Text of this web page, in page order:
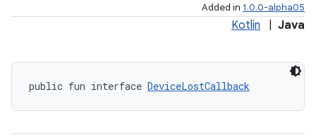
Added in 1.0.0-alpha05
Kotlin Java
public fun interface DeviceLostCallback